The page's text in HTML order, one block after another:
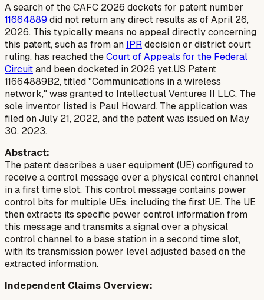
A search of the CAFC 2026 dockets for patent number
11664889 did not return any direct results as of April 26,
2026. This typically means no appeal directly concerning
this patent, such as from an IPRdecision or district court
ruling, has reached theCourt of Appeals for the Federal
Circuitand been docketed in 2026 yet.US Patent
11664889B2, titled "Communications in a wireless
network," was granted to Intellectual Ventures II LLC. The
sole inventor listed is Paul Howard. The application was
filed on July 21, 2022, and the patent was issued on May
30, 2023.
Abstract:
The patent describes a user equipment (UE) configured to
receive a control message over a physical control channel
in a first time slot. This control message contains power
control bits for multiple UEs, including the first UE. The UE
then extracts its specific power control information from
this message and transmits a signal over a physical
control channel to a base station in a second time slot,
with its transmission power level adjusted based on the
extracted information.
Independent Claims Overview: